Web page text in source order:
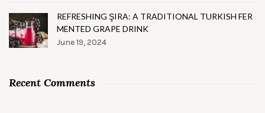
REFRESHING ŞIRA: A TRADITIONAL TURKISH FER
MENTED GRAPE DRINK
June 19, 2024
Recent Comments